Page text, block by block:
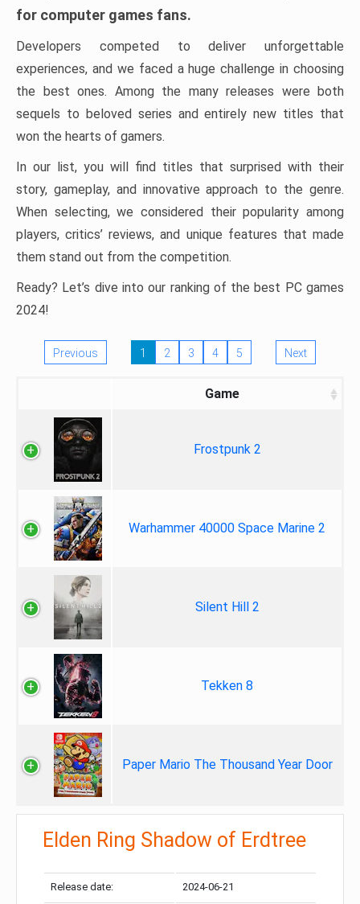
for computer games fans.
Developers competed to deliver unforgettable
experiences, and we faced a huge challenge in choosing
the best ones. Among the many releases were both
sequels to beloved series and entirely new titles that
won the hearts of gamers.
In our list, you will find titles that surprised with their
story, gameplay, and innovative approach to the genre.
When selecting, we considered their popularity among
players, critics’ reviews, and unique features that made
them stand out from the competition.
Ready? Let’s dive into our ranking of the best PC games
2024!
Previous 1 2 3 4 5 Next
Game
Frostpunk 2
Warhammer 40000 Space Marine 2
Silent Hill 2
Tekken 8
Paper Mario The Thousand Year Door
Elden Ring Shadow of Erdtree
Release date: 2024-06-21